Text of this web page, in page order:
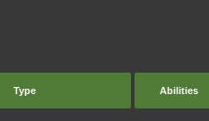
Type Abilities